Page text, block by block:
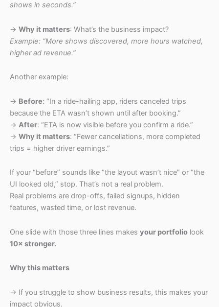
shows in seconds.”
→ Why it matters: What’s the business impact?
Example: “More shows discovered, more hours watched,
higher ad revenue.”
Another example:
→ Before: “In a ride-hailing app, riders canceled trips
because the ETA wasn’t shown until after booking.”
→ After: “ETA is now visible before you confirm a ride.”
→ Why it matters: “Fewer cancellations, more completed
trips = higher driver earnings.”
If your “before” sounds like “the layout wasn’t nice” or “the
UI looked old,” stop. That’s not a real problem.
Real problems are drop-offs, failed signups, hidden
features, wasted time, or lost revenue.
One slide with those three lines makes your portfolio look
10× stronger.
Why this matters
→ If you struggle to show business results, this makes your
impact obvious.